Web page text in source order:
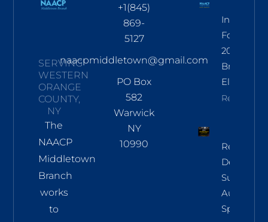
SERVING
WESTERN
ORANGE
COUNTY,
NY
The
NAACP
Middletown
Branch
works
to
+1(845)
869-
5127
naacpmiddletown@gmail.com
PO Box
582
Warwick
NY
10990
For Nov
2026
Branch
Election
Read More
Regional
Summit
Aug 8 In
Sparkill